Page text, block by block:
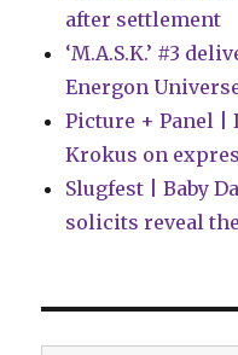
after settlement
‘M.A.S.K.’ #3
Energon
Picture + Panel |
Krokus on
Slugfest | Baby
solicits reveal
Type your email…